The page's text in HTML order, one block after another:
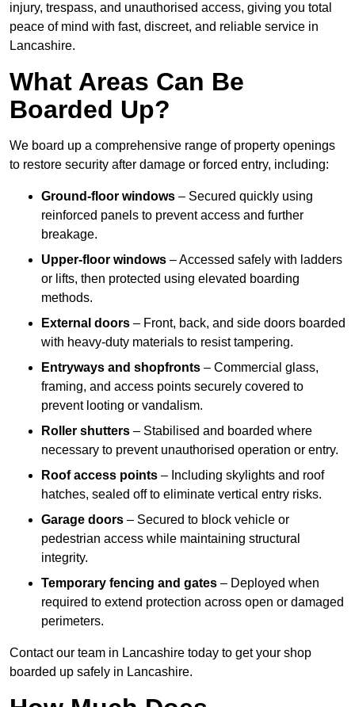
injury, trespass, and unauthorised access, giving you total
peace of mind with fast, discreet, and reliable service in
Lancashire.
What Areas Can Be
Boarded Up?
We board up a comprehensive range of property openings
to restore security after damage or forced entry, including:
Ground-floor windows – Secured quickly using
reinforced panels to prevent access and further
breakage.
Upper-floor windows – Accessed safely with ladders
or lifts, then protected using elevated boarding
methods.
External doors – Front, back, and side doors boarded
with heavy-duty materials to resist tampering.
Entryways and shopfronts – Commercial glass,
framing, and access points securely covered to
prevent looting or vandalism.
Roller shutters – Stabilised and boarded where
necessary to prevent unauthorised operation or entry.
Roof access points – Including skylights and roof
hatches, sealed off to eliminate vertical entry risks.
Garage doors – Secured to block vehicle or
pedestrian access while maintaining structural
integrity.
Temporary fencing and gates – Deployed when
required to extend protection across open or damaged
perimeters.
Contact our team in Lancashire today to get your shop
boarded up safely in Lancashire.